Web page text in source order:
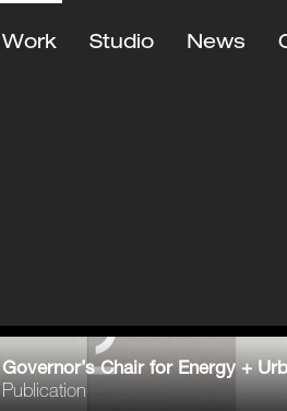
Work Studio News
Governor’s Chair for Energy +
Publication